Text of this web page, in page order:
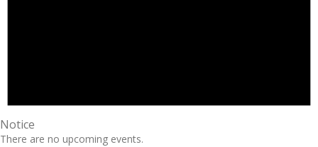
Notice
There are no upcoming events.